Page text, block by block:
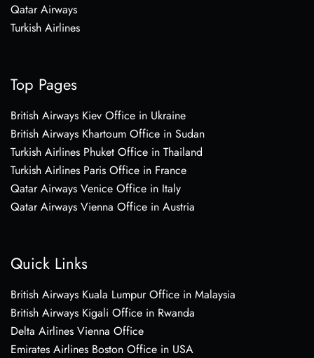
Qatar Airways
Turkish Airlines
Top Pages
British Airways Kiev Office in Ukraine
British Airways Khartoum Office in Sudan
Turkish Airlines Phuket Office in Thailand
Turkish Airlines Paris Office in France
Qatar Airways Venice Office in Italy
Qatar Airways Vienna Office in Austria
Quick Links
British Airways Kuala Lumpur Office in Malaysia
British Airways Kigali Office in Rwanda
Delta Airlines Vienna Office
Emirates Airlines Boston Office in USA